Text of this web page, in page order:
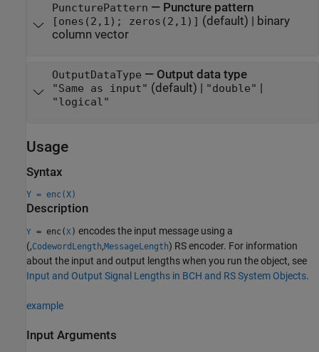
PuncturePattern — Puncture pattern
[ones(2,1); zeros(2,1)] (default) | binary
column vector
OutputDataType — Output data type
"Same as input" (default) | "double"
"logical"
Usage
Syntax
Y = enc(X)
Description
Y = enc(X ) encodes the input message using a
(,CodewordLength,MessageLength) RS encoder. For information
about the input and output lengths when you run the object, see
Input and Output Signal Lengths in BCH and RS System Objects.
example
Input Arguments